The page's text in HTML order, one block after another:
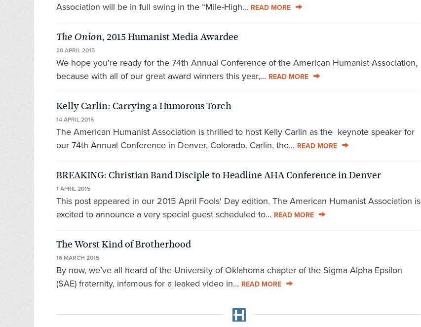
Association will be in full swing in the “Mile-High... READ MORE
The Onion, 2015 Humanist Media Awardee
20 APRIL 2015
We hope you’re ready for the 74th Annual Conference of the American Humanist Association,
because with all of our great award winners this year,... READ MORE
Kelly Carlin: Carrying a Humorous Torch
14 APRIL 2015
The American Humanist Association is thrilled to host Kelly Carlin as the keynote speaker for
our 74th Annual Conference in Denver, Colorado. Carlin, the... READ MORE
BREAKING: Christian Band Disciple to Headline AHA Conference in Denver
1 APRIL 2015
This post appeared in our 2015 April Fools' Day edition. The American Humanist Association is
excited to announce a very special guest scheduled to... READ MORE
The Worst Kind of Brotherhood
16 MARCH 2015
By now, we’ve all heard of the University of Oklahoma chapter of the Sigma Alpha Epsilon
(SAE) fraternity, infamous for a leaked video in... READ MORE